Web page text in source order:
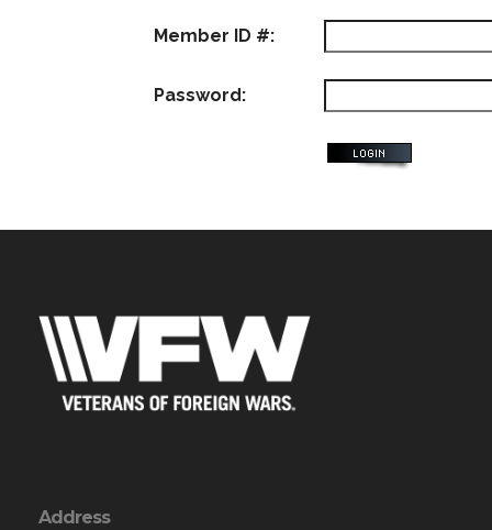
Member ID #:
Password:
Address